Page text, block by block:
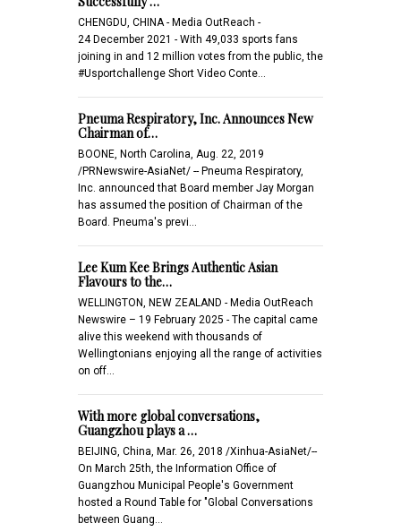
CHENGDU, CHINA - Media OutReach -
24 December 2021 - With 49,033 sports fans
joining in and 12 million votes from the public, the
#Usportchallenge Short Video Conte…
Pneuma Respiratory, Inc. Announces New
Chairman of…
BOONE, North Carolina, Aug. 22, 2019
/PRNewswire-AsiaNet/ -- Pneuma Respiratory,
Inc. announced that Board member Jay Morgan
has assumed the position of Chairman of the
Board. Pneuma's previ…
Lee Kum Kee Brings Authentic Asian
Flavours to the…
WELLINGTON, NEW ZEALAND - Media OutReach
Newswire – 19 February 2025 - The capital came
alive this weekend with thousands of
Wellingtonians enjoying all the range of activities
on off…
With more global conversations,
Guangzhou plays a …
BEIJING, China, Mar. 26, 2018 /Xinhua-AsiaNet/--
On March 25th, the Information Office of
Guangzhou Municipal People's Government
hosted a Round Table for "Global Conversations
between Guang…